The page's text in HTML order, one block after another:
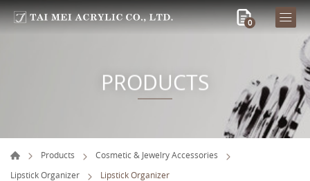
0
PRODUCTS
Products
Cosmetic & Jewelry Accessories
Lipstick Organizer
Lipstick Organizer